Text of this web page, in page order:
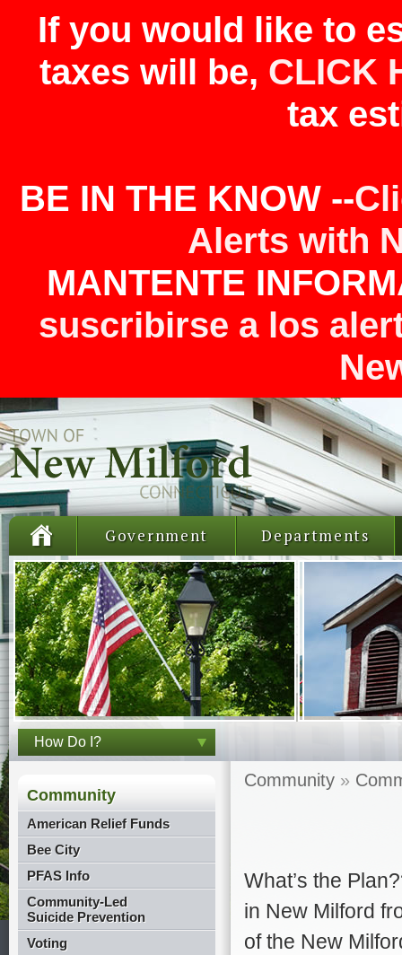
If you would like to
taxes will be, CLICK
tax
BE IN THE KNOW --
Alerts with
MANTENTE
suscribirse a los
Government Departments
How Do I?
Community
American Relief Funds
Bee City
PFAS Info
Community-Led
Suicide Prevention
Voting
Community »
What’s the
in New Milford
of the New